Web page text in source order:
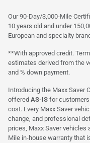
Our 90-Day/3,000-Mile
10 years old and under
European and specialty
**With approved credit.
estimates derived from the
and % down payment.
Introducing the Maxx Saver
offered AS-IS for
cost. Every Maxx Saver
change, and professional
prices, Maxx Saver
Mile in-house warranty that